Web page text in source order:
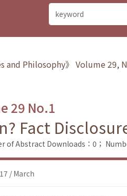
and Philosophy》 Volume 29,
29 No.1
Fact
of Abstract Downloads：0；
/ March